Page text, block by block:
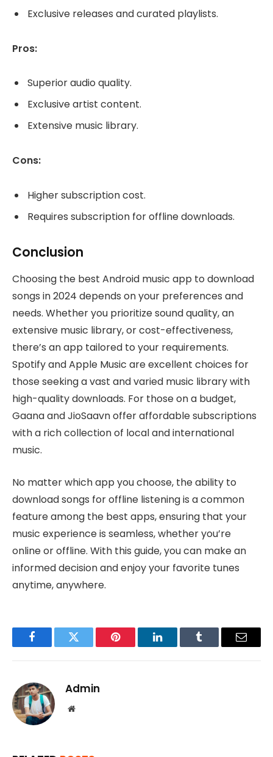
Exclusive releases and curated playlists.
Pros:
Superior audio quality.
Exclusive artist content.
Extensive music library.
Cons:
Higher subscription cost.
Requires subscription for offline downloads.
Conclusion
Choosing the best Android music app to download
songs in 2024 depends on your preferences and
needs. Whether you prioritize sound quality, an
extensive music library, or cost-effectiveness,
there’s an app tailored to your requirements.
Spotify and Apple Music are excellent choices for
those seeking a vast and varied music library with
high-quality downloads. For those on a budget,
Gaana and JioSaavn offer affordable subscriptions
with a rich collection of local and international
music.
No matter which app you choose, the ability to
download songs for offline listening is a common
feature among the best apps, ensuring that your
music experience is seamless, whether you’re
online or offline. With this guide, you can make an
informed decision and enjoy your favorite tunes
anytime, anywhere.
FacebookTwitter Pinterest LinkedInTumblr Email
Admin
Website